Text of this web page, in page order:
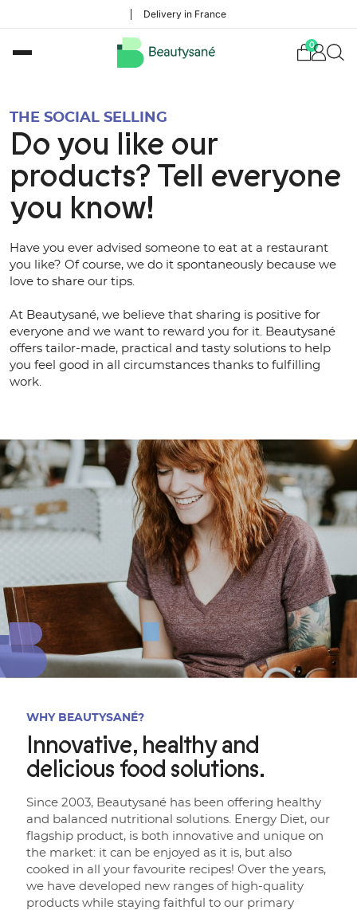
Delivery in France
0
THE SOCIAL SELLING
Do you like our
products? Tell everyone
you know!
Have you ever advised someone to eat at a restaurant
you like? Of course, we do it spontaneously because we
love to share our tips.
At Beautysané, we believe that sharing is positive for
everyone and we want to reward you for it. Beautysané
offers tailor-made, practical and tasty solutions to help
you feel good in all circumstances thanks to fulfilling
work.
WHY BEAUTYSANÉ?
Innovative, healthy and
delicious food solutions.
Since 2003, Beautysané has been offering healthy
and balanced nutritional solutions. Energy Diet, our
flagship product, is both innovative and unique on
the market: it can be enjoyed as it is, but also
cooked in all your favourite recipes! Over the years,
we have developed new ranges of high-quality
products while staying faithful to our primary